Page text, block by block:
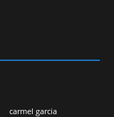
carmel garcia